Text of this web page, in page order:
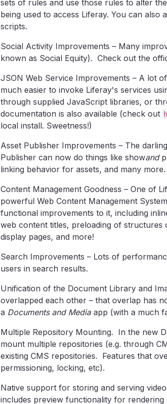
sets of rules and use those rules to alter
being used to access Liferay. You can
scripts.
Social Activity Improvements – Many
known as Social Equity). Check out the
JSON Web Service Improvements – A lot
much easier to invoke Liferay's services
through supplied JavaScript libraries, or
documentation is also available (check out
local install. Sweetness!)
Asset Publisher Improvements – The
Publisher can now do things like showand
linking behavior for assets, and many more.
Content Management Goodness – One of
powerful Web Content Management
functional improvements to it, including
web content titles, preloading of
display pages, and more!
Search Improvements – Lots of
users in search results.
Unification of the Document Library and
overlapped each other – that overlap has
a Documents and Mediaapp (with a much
Multiple Repository Mounting. In the new
mount multiple repositories (e.g. through
existing CMS repositories. Features that
permissioning, locking, etc).
Native support for storing and serving
includes preview functionality for